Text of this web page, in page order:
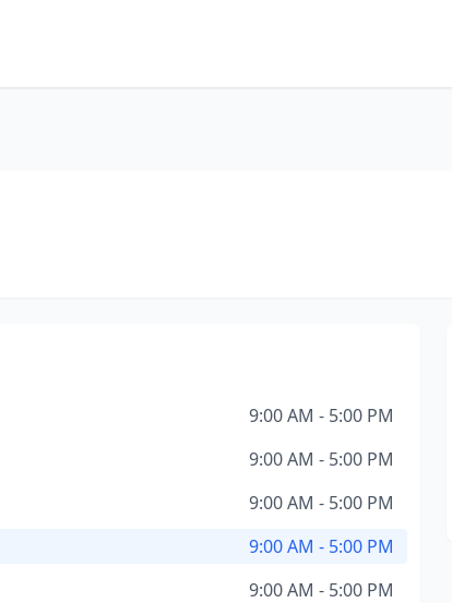
9:00 AM - 5:00 PM
9:00 AM - 5:00 PM
9:00 AM - 5:00 PM
9:00 AM - 5:00 PM
9:00 AM - 5:00 PM